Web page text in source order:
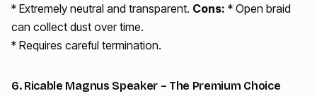
* Extremely neutral and transparent. Cons: * Open braid
can collect dust over time.
* Requires careful termination.
6. Ricable Magnus Speaker – The Premium Choice